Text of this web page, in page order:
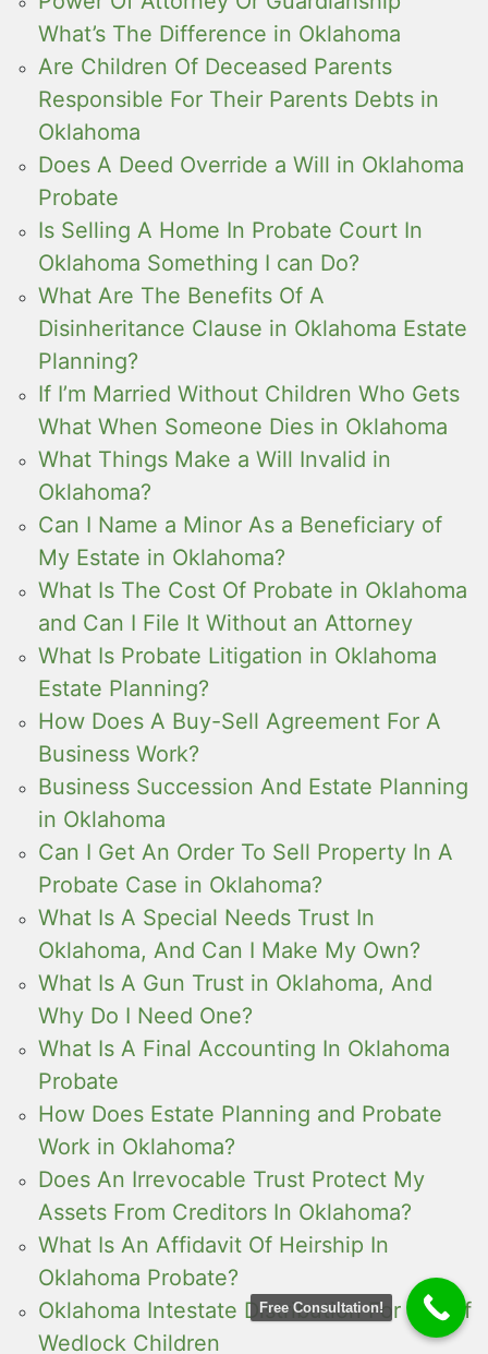
What’s The Difference in Oklahoma
Are Children Of Deceased Parents
Responsible For Their Parents Debts in
Oklahoma
Does A Deed Override a Will in Oklahoma
Probate
Is Selling A Home In Probate Court In
Oklahoma Something I can Do?
What Are The Benefits Of A
Disinheritance Clause in Oklahoma Estate
Planning?
If I’m Married Without Children Who Gets
What When Someone Dies in Oklahoma
What Things Make a Will Invalid in
Oklahoma?
Can I Name a Minor As a Beneficiary of
My Estate in Oklahoma?
What Is The Cost Of Probate in Oklahoma
and Can I File It Without an Attorney
What Is Probate Litigation in Oklahoma
Estate Planning?
How Does A Buy-Sell Agreement For A
Business Work?
Business Succession And Estate Planning
in Oklahoma
Can I Get An Order To Sell Property In A
Probate Case in Oklahoma?
What Is A Special Needs Trust In
Oklahoma, And Can I Make My Own?
What Is A Gun Trust in Oklahoma, And
Why Do I Need One?
What Is A Final Accounting In Oklahoma
Probate
How Does Estate Planning and Probate
Work in Oklahoma?
Does An Irrevocable Trust Protect My
Assets From Creditors In Oklahoma?
What Is An Affidavit Of Heirship In
Oklahoma Probate?
Oklahoma Intestate Distribution For Out of
Wedlock Children
Free Consultation!